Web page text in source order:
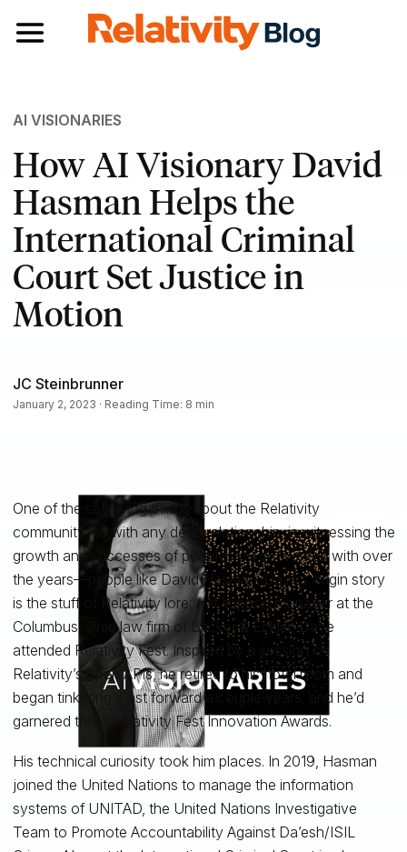
Toggle navigation
AI VISIONARIES
How AI Visionary David
Hasman Helps the
International Criminal
Court Set Justice in
Motion
JC Steinbrunner
January 2, 2023 · Reading Time: 8 min
One of the satisfying things about the Relativity
community, as with any deep relationship, is witnessing the
growth and successes of people you’ve worked with over
the years—people like David Hasman. Dave’s origin story
is the stuff of Relativity lore: A lit support manager at the
Columbus, Ohio law firm of Bricker & Eckler, Dave
attended Relativity Fest. Inspired by a session on
Relativity’s open APIs, he retired to his hotel room and
began tinkering. Fast forward a couple years, and he’d
garnered three Relativity Fest Innovation Awards.
His technical curiosity took him places. In 2019, Hasman
joined the United Nations to manage the information
systems of UNITAD, the United Nations Investigative
Team to Promote Accountability Against Da’esh/ISIL